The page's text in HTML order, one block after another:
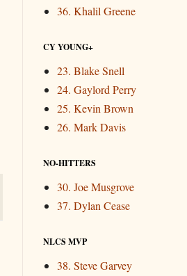
36. Khalil Greene
CY YOUNG+
23. Blake Snell
24. Gaylord Perry
25. Kevin Brown
26. Mark Davis
NO-HITTERS
30. Joe Musgrove
37. Dylan Cease
NLCS MVP
38. Steve Garvey